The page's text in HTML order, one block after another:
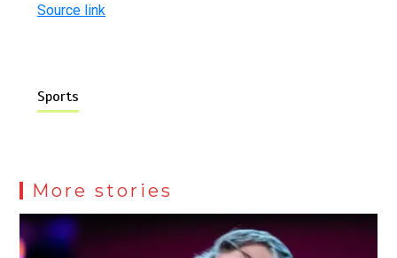
Source link
Sports
More stories